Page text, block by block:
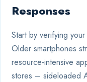
Responses
Start by verifying
Older smartphones
resource-intensive
stores – sideloaded